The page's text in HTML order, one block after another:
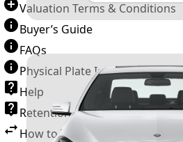
Valuation Terms & Conditions
Buyer’s Guide
FAQs
Physical Plate Information
Help
Retention Scheme
How to Transfer a Number Plate